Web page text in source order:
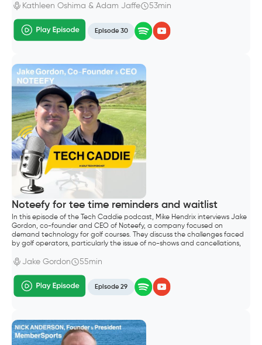
aggregator vendors to enable the Google integration.
Kathleen Oshima & Adam Jaffe 53min
Episode 30
Noteefy for tee time reminders and waitlist
In this episode of the Tech Caddie podcast, Mike Hendrix interviews Jake
Gordon, co-founder and CEO of Noteefy, a company focused on
demand technology for golf courses. They discuss the challenges faced
by golf operators, particularly the issue of no-shows and cancellations,
Jake Gordon 55min
Episode 29